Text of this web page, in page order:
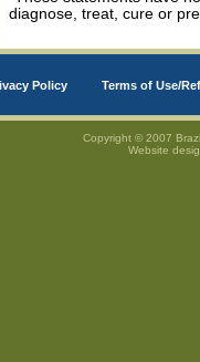
diagnose, treat, cure or
Policy Terms of Use/
Copyright © 2007
Website